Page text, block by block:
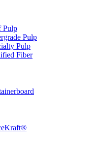
Pulp
Pulp
Pulp
Fiber